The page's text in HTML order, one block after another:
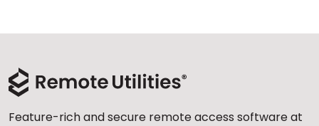
Feature-rich and secure remote access software at